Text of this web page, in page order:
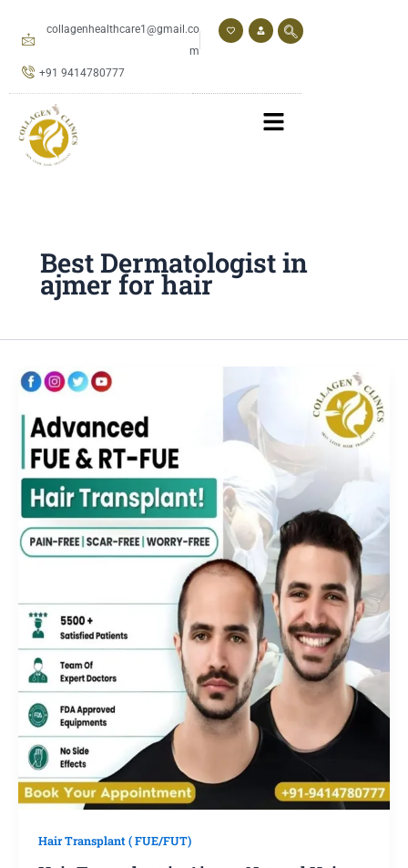
collagenhealthcare1@gmail.co
m
+91 9414780777
Best Dermatologist in
ajmer for hair
Hair Transplant ( FUE/FUT)